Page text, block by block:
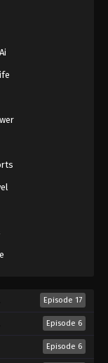
Episode 278
16, 2025
Episode 280
16, 2025
Episode 282
16, 2025
16, 2025
Episode 284
Episode 17
Episode 6
Episode 6